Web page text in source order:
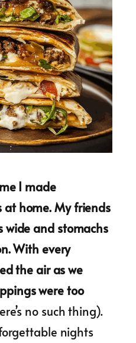
I made
at home. My friends
wide and stomachs
With every
the air as we
were too
no such thing).
nights